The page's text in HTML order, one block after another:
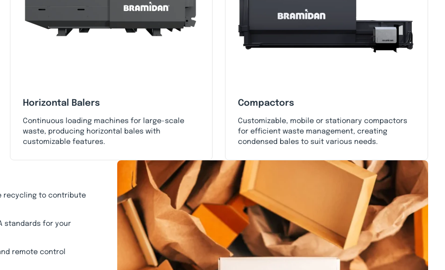
Horizontal Balers
Continuous loading machines for large-scale
waste, producing horizontal bales with
customizable features.
Compactors
Customizable, mobile or stationary compactors
for efficient waste management, creating
condensed bales to suit various needs.
recycling to contribute
standards for your
remote control